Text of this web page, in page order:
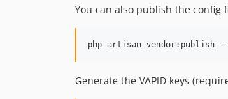
You can also publish the config
php artisan vendor:publish
Generate the VAPID keys